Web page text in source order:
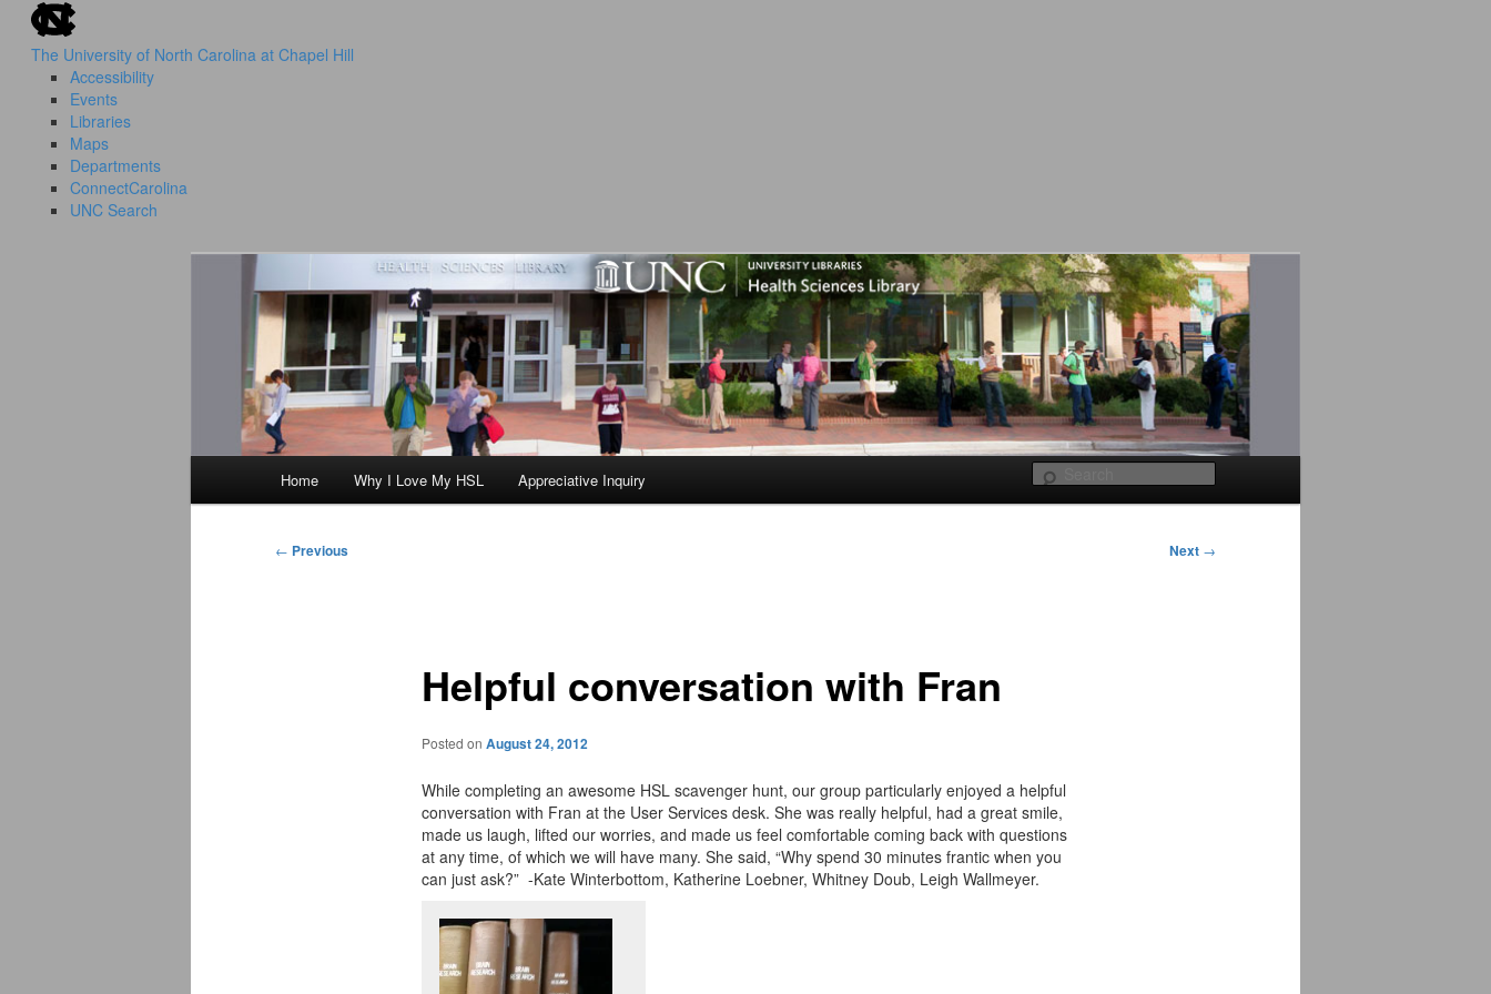
Skip
to
primary
content
skip to the end of the global utility bar
The University of North Carolina at Chapel Hill
Accessibility
Events
Libraries
Maps
Departments
ConnectCarolina
UNC Search
I Love My HSL
HSL Success Stories
Home Why I Love My HSL Appreciative Inquiry
← Previous Next →
Helpful conversation with Fran
Posted on August 24, 2012
While completing an awesome HSL scavenger hunt, our group particularly enjoyed a helpful
conversation with Fran at the User Services desk. She was really helpful, had a great smile,
made us laugh, lifted our worries, and made us feel comfortable coming back with questions
at any time, of which we will have many. She said, “Why spend 30 minutes frantic when you
can just ask?” -Kate Winterbottom, Katherine Loebner, Whitney Doub, Leigh Wallmeyer.